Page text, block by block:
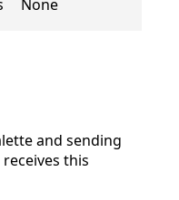
None
and sending
this